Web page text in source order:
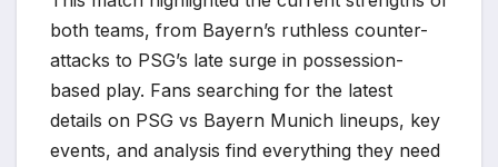
both teams, from Bayern’s ruthless counter-
attacks to PSG’s late surge in possession-
based play. Fans searching for the latest
details on PSG vs Bayern Munich lineups, key
events, and analysis find everything they need